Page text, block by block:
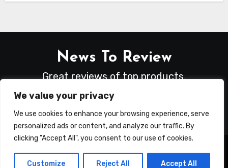
We value your privacy
We use cookies to enhance your browsing experience, serve
personalized ads or content, and analyze our traffic. By
clicking "Accept All", you consent to our use of cookies.
Customize Reject All Accept All
News To Review
Great reviews of top products.
Copyright © All rights reserved |Blogusby